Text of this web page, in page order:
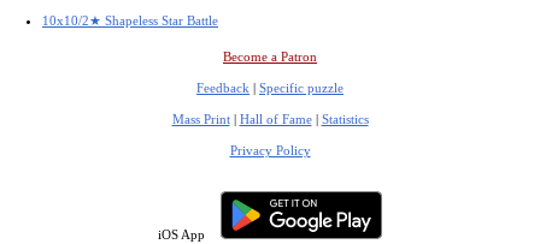
10x10/2★ Shapeless Star Battle
Become a Patron
Feedback | Specific puzzle
Mass Print| Hall of Fame| Statistics
Privacy Policy
iOS App